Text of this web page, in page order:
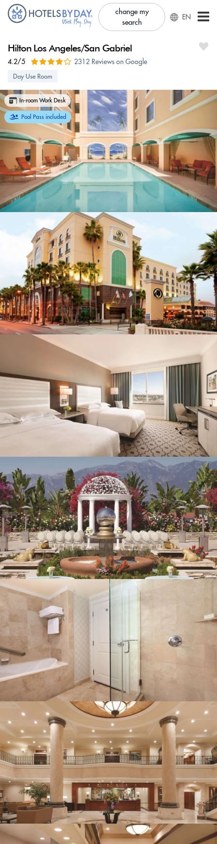
change my
search
EN
Hilton Los Angeles/San Gabriel
4.2/5 2312 Reviews on Google
Day Use Room
In-room Work Desk
Pool Pass included